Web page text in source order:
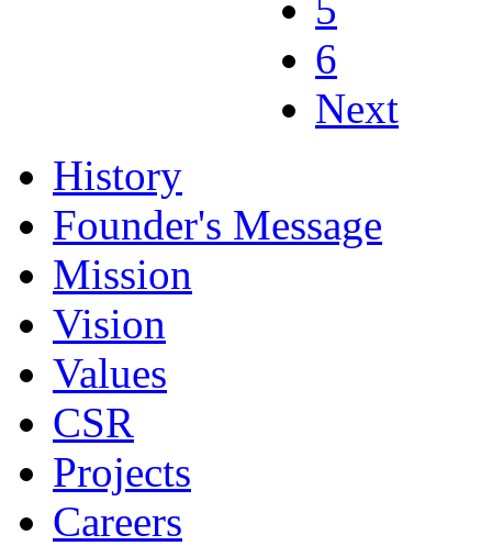
6
Next
History
Founder's Message
Mission
Vision
Values
CSR
Projects
Careers